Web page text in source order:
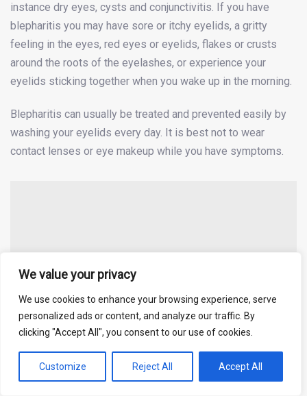
We value your privacy
We use cookies to enhance your browsing experience, serve
personalized ads or content, and analyze our traffic. By
clicking "Accept All", you consent to our use of cookies.
Customize Reject All Accept All
instance dry eyes, cysts and conjunctivitis. If you have
blepharitis you may have sore or itchy eyelids, a gritty
feeling in the eyes, red eyes or eyelids, flakes or crusts
around the roots of the eyelashes, or experience your
eyelids sticking together when you wake up in the morning.
Blepharitis can usually be treated and prevented easily by
washing your eyelids every day. It is best not to wear
contact lenses or eye makeup while you have symptoms.